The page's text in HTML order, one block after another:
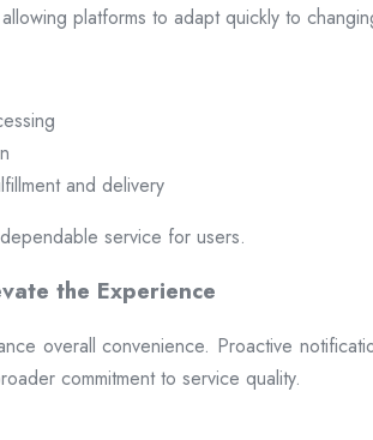
platforms to adapt quickly to
and delivery
service for users.
the Experience
overall convenience. Proactive
commitment to service quality.